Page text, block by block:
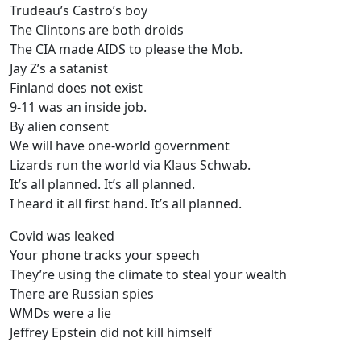
Trudeau’s Castro’s boy
The Clintons are both droids
The CIA made AIDS to please the Mob.
Jay Z’s a satanist
Finland does not exist
9-11 was an inside job.
By alien consent
We will have one-world government
Lizards run the world via Klaus Schwab.
It’s all planned. It’s all planned.
I heard it all first hand. It’s all planned.
Covid was leaked
Your phone tracks your speech
They’re using the climate to steal your wealth
There are Russian spies
WMDs were a lie
Jeffrey Epstein did not kill himself